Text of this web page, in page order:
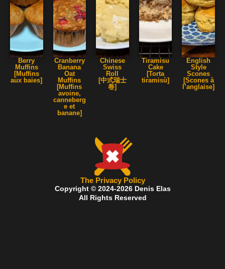
Berry
Muffins
[Muffins
aux baies]
Cranberry
Banana
Oat
Muffins
[Muffins
avoine,
canneberg
e et
banane]
Chinese
Swiss
Roll
[中式瑞士
卷]
Tiramisu
Cake
[Torta
tiramisù]
English
Style
Scones
[Scones à
l’anglaise]
The Privacy Policy
Copyright © 2024-2026 Denis Elas
All Rights Reserved